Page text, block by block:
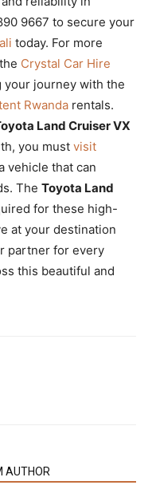
9667 to secure your
today. For more
Crystal Car Hire
your journey with the
Rwanda rentals.
Land Cruiser VX
you must visit
vehicle that can
The Toyota Land
for these high-
at your destination
partner for every
this beautiful and
AUTHOR